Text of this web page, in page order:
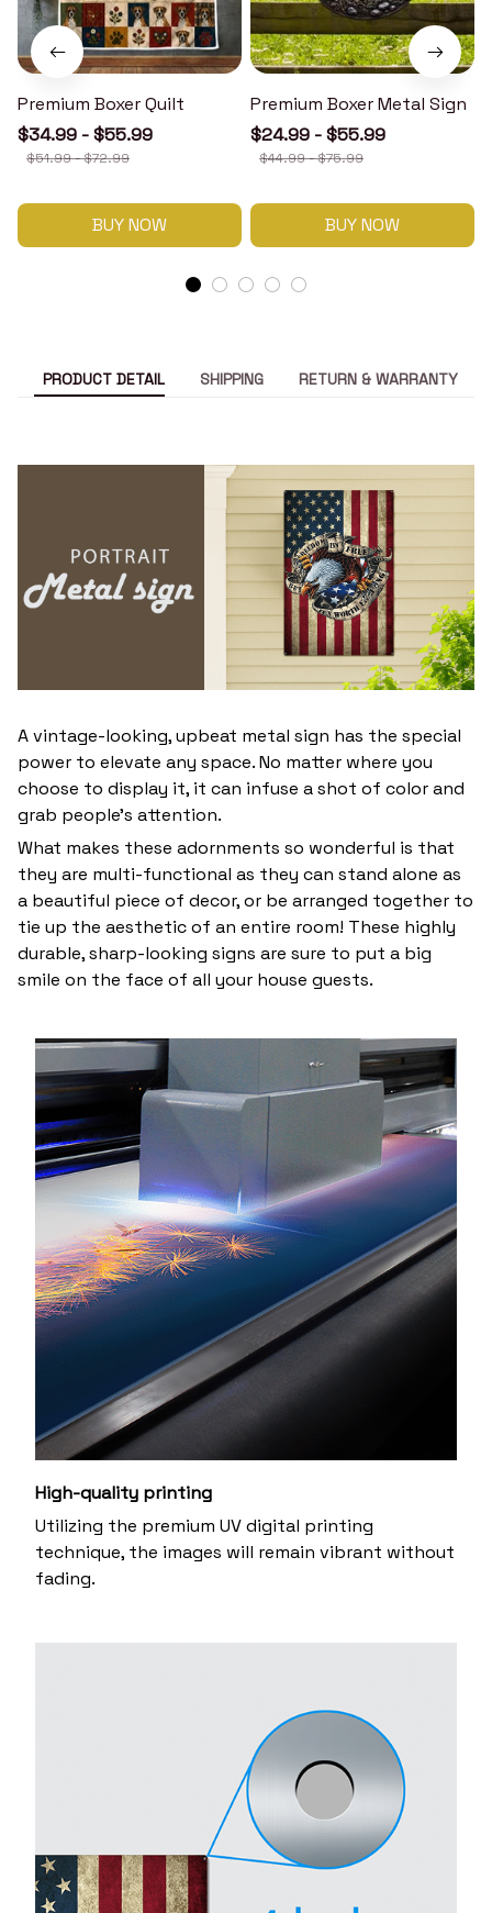
Premium Boxer Quilt
$34.99 - $55.99
$51.99 - $72.99
BUY NOW
Premium Boxer Metal Sign
$24.99 - $55.99
$44.99 - $75.99
BUY NOW
PRODUCT DETAIL SHIPPING RETURN & WARRANTY
A vintage-looking, upbeat metal sign has the special
power to elevate any space. No matter where you
choose to display it, it can infuse a shot of color and
grab people’s attention.
What makes these adornments so wonderful is that
they are multi-functional as they can stand alone as
a beautiful piece of decor, or be arranged together to
tie up the aesthetic of an entire room! These highly
durable, sharp-looking signs are sure to put a big
smile on the face of all your house guests.
High-quality printing
Utilizing the premium UV digital printing
technique, the images will remain vibrant without
fading.